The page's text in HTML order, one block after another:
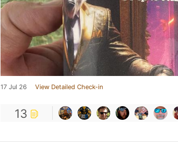
17 Jul 26 View Detailed Check-in
13